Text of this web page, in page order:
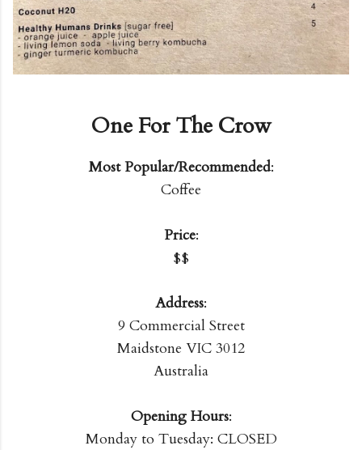
One For The Crow
Most Popular/Recommended:
Coffee
Price:
$$
Address:
9 Commercial Street
Maidstone VIC 3012
Australia
Opening Hours:
Monday to Tuesday: CLOSED